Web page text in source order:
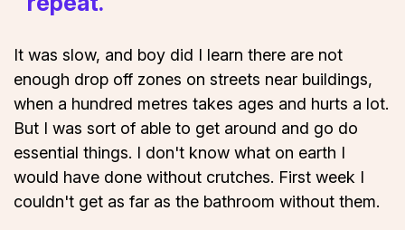
It was slow, and boy did I learn there are not
enough drop off zones on streets near buildings,
when a hundred metres takes ages and hurts a lot.
But I was sort of able to get around and go do
essential things. I don't know what on earth I
would have done without crutches. First week I
couldn't get as far as the bathroom without them.